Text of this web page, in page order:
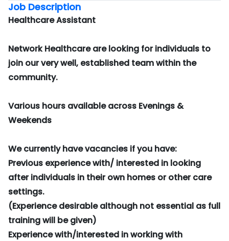
Job Description
Healthcare Assistant
Network Healthcare are looking for individuals to
join our very well, established team within the
community.
Various hours available across Evenings &
Weekends
We currently have vacancies if you have:
Previous experience with/ interested in looking
after individuals in their own homes or other care
settings.
(Experience desirable although not essential as full
training will be given)
Experience with/interested in working with